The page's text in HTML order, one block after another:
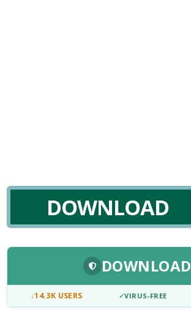
DOWNLOAD
DOWNLOAD
↓14.3K USERS ✓VIRUS-FREE